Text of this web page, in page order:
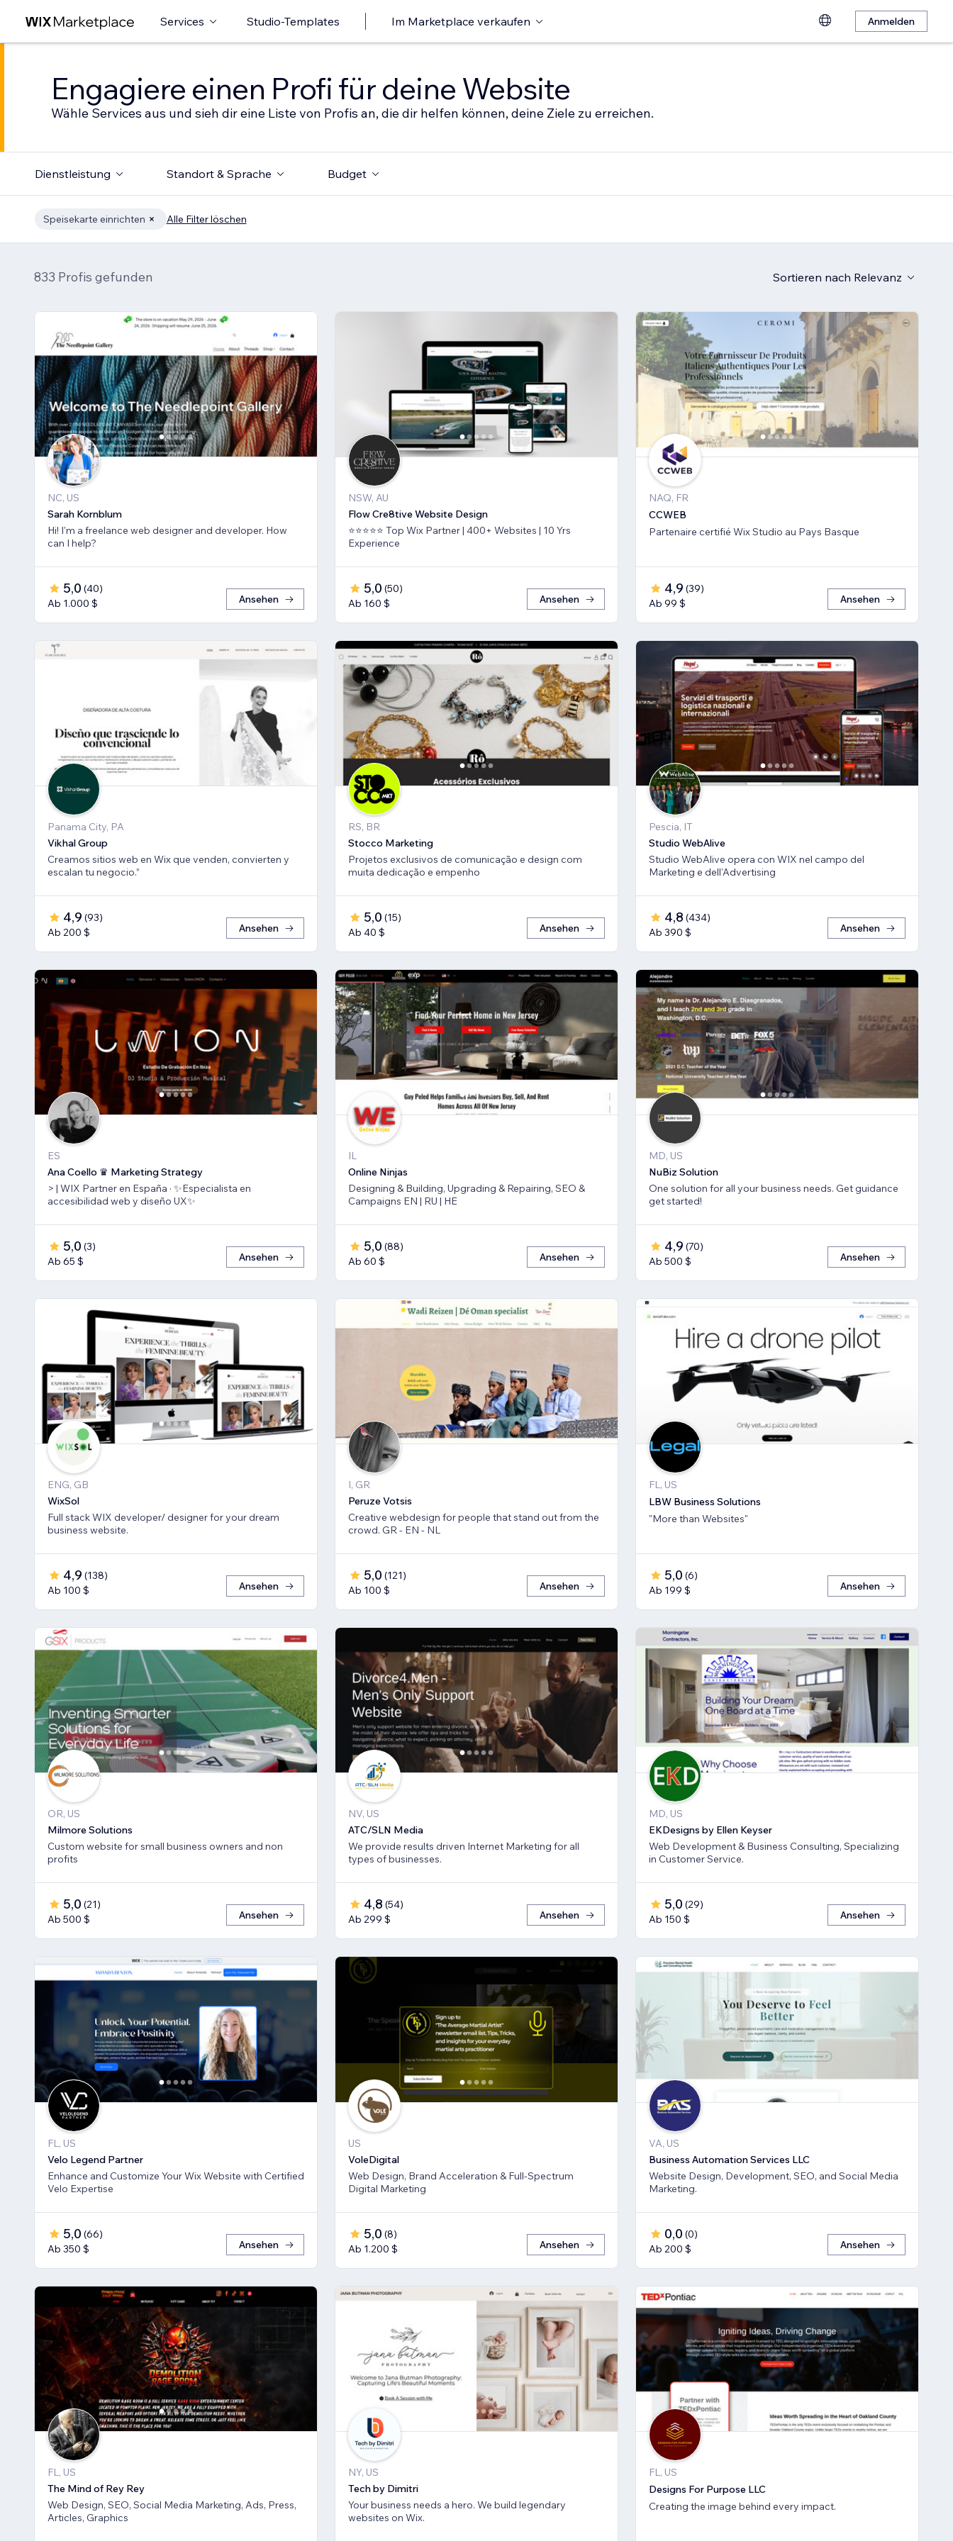
Services Studio-Templates Im Marketplace verkaufen Anmelden
Engagiere einen Profi für deine Website
Wähle Services aus und sieh dir eine Liste von Profis an, die dir helfen können, deine Ziele zu erreichen.
Dienstleistung Standort & Sprache Budget
Speisekarte einrichten Alle Filter löschen
833 Profis gefunden Sortieren nach Relevanz
NC, US
Sarah Kornblum
Hi! I'm a freelance web designer and developer. How
can I help?
5,0 (40)
Ab 1.000 $
Ansehen
NSW, AU
Flow Cre8tive Website Design
⭐⭐⭐⭐⭐ Top Wix Partner | 400+ Websites | 10 Yrs
Experience
5,0 (50)
Ab 160 $
Ansehen
NAQ, FR
CCWEB
Partenaire certifié Wix Studio au Pays Basque
4,9 (39)
Ab 99 $
Ansehen
Panama City, PA
Vikhal Group
Creamos sitios web en Wix que venden, convierten y
escalan tu negocio.”
4,9 (93)
Ab 200 $
Ansehen
RS, BR
Stocco Marketing
Projetos exclusivos de comunicação e design com
muita dedicação e empenho
5,0 (15)
Ab 40 $
Ansehen
Pescia, IT
Studio WebAlive
Studio WebAlive opera con WIX nel campo del
Marketing e dell'Advertising
4,8 (434)
Ab 390 $
Ansehen
ES
Ana Coello ♛ Marketing Strategy
> | WIX Partner en España · ✨Especialista en
accesibilidad web y diseño UX✨
5,0 (3)
Ab 65 $
Ansehen
IL
Online Ninjas
Designing & Building, Upgrading & Repairing, SEO &
Campaigns EN | RU | HE
5,0 (88)
Ab 60 $
Ansehen
MD, US
NuBiz Solution
One solution for all your business needs. Get guidance
get started!
4,9 (70)
Ab 500 $
Ansehen
ENG, GB
WixSol
Full stack WIX developer/ designer for your dream
business website.
4,9 (138)
Ab 100 $
Ansehen
I, GR
Peruze Votsis
Creative webdesign for people that stand out from the
crowd. GR - EN - NL
5,0 (121)
Ab 100 $
Ansehen
FL, US
LBW Business Solutions
"More than Websites"
5,0 (6)
Ab 199 $
Ansehen
OR, US
Milmore Solutions
Custom website for small business owners and non
profits
5,0 (21)
Ab 500 $
Ansehen
NV, US
ATC/SLN Media
We provide results driven Internet Marketing for all
types of businesses.
4,8 (54)
Ab 299 $
Ansehen
MD, US
EKDesigns by Ellen Keyser
Web Development & Business Consulting, Specializing
in Customer Service.
5,0 (29)
Ab 150 $
Ansehen
FL, US
Velo Legend Partner
Enhance and Customize Your Wix Website with Certified
Velo Expertise
5,0 (66)
Ab 350 $
Ansehen
US
VoleDigital
Web Design, Brand Acceleration & Full-Spectrum
Digital Marketing
5,0 (8)
Ab 1.200 $
Ansehen
VA, US
Business Automation Services LLC
Website Design, Development, SEO, and Social Media
Marketing.
0,0 (0)
Ab 200 $
Ansehen
FL, US
The Mind of Rey Rey
Web Design, SEO, Social Media Marketing, Ads, Press,
Articles, Graphics
NY, US
Tech by Dimitri
Your business needs a hero. We build legendary
websites on Wix.
FL, US
Designs For Purpose LLC
Creating the image behind every impact.